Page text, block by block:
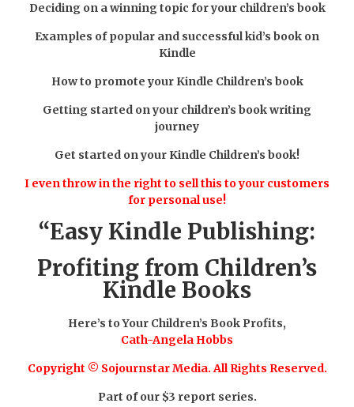
Deciding on a winning topic for your children’s book
Examples of popular and successful kid’s book on
Kindle
How to promote your Kindle Children’s book
Getting started on your children’s book writing
journey
Get started on your Kindle Children’s book!
I even throw in the right to sell this to your customers
for personal use!
“Easy Kindle Publishing:
Profiting from Children’s
Kindle Books
Here’s to Your Children’s Book Profits,
Cath-Angela Hobbs
Copyright © Sojournstar Media. All Rights Reserved.
Part of our $3 report series.